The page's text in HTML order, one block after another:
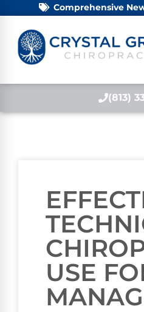
Comprehensive
(813)
USE